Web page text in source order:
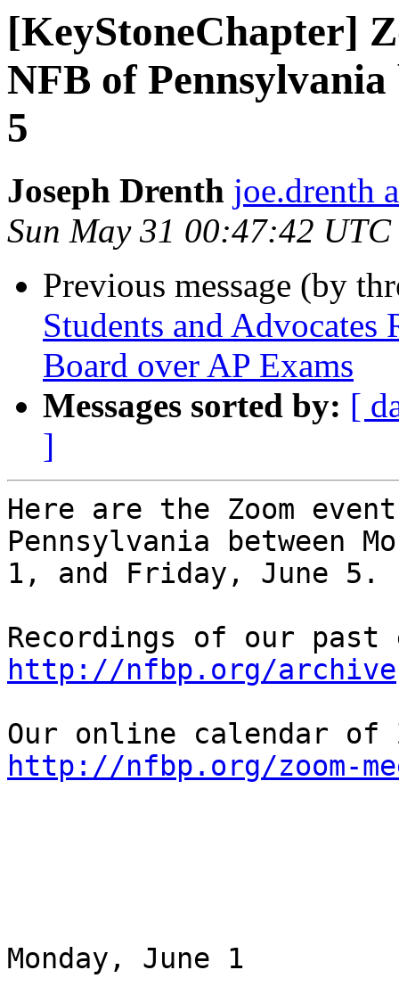
[KeyStoneChapter]
NFB of Pennsylvania
5
Joseph Drenth joe.drenth
Sun May 31 00:47:42 UTC
Previous message (by
Students and
Board over AP Exams
Messages sorted by: [
]
Here are the Zoom
Pennsylvania between
1, and Friday, June 5.
http://nfbp.org/archive
http://nfbp.org/zoom-
Monday, June 1